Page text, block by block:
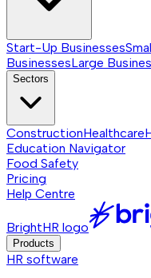
Start-Up Businesses
BusinessesLarge
Sectors
ConstructionHealthcare
Education Navigator
Food Safety
Pricing
Help Centre
BrightHR logo
Products
HR software